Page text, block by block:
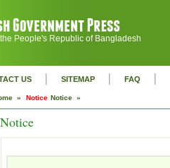
People's Republic of Bangladesh
US | SITEMAP | FAQ |
» Notice Notice »
Notice